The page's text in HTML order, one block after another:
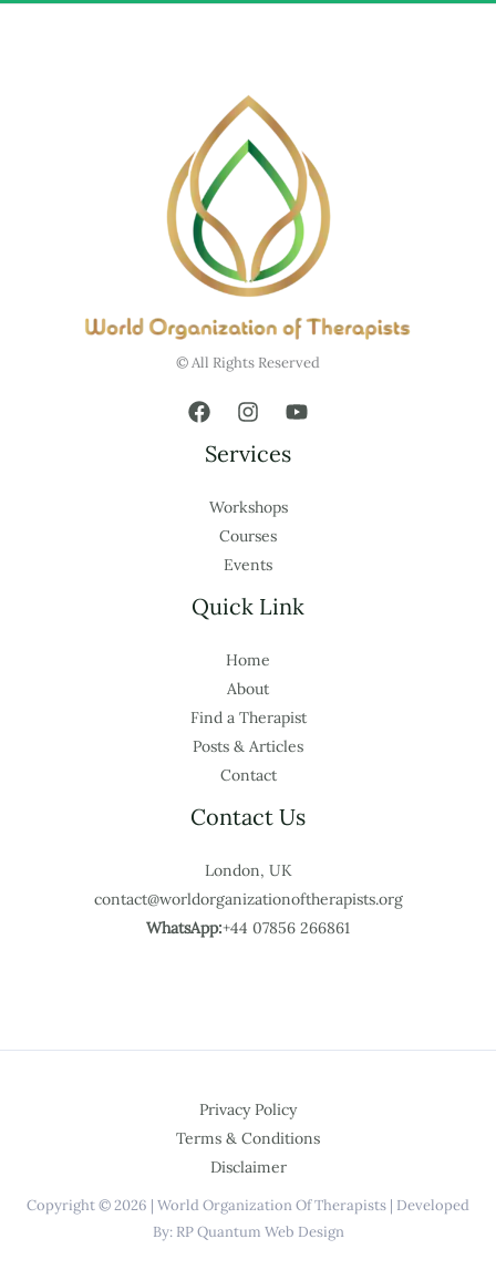
© All Rights Reserved
Services
Workshops
Courses
Events
Quick Link
Home
About
Find a Therapist
Posts & Articles
Contact
Contact Us
London, UK
contact@worldorganizationoftherapists.org
WhatsApp:+44 07856 266861
Privacy Policy
Terms & Conditions
Disclaimer
Copyright © 2026 | World Organization Of Therapists | Developed
By: RP Quantum Web Design